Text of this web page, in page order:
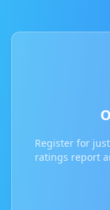
Register for
ratings report